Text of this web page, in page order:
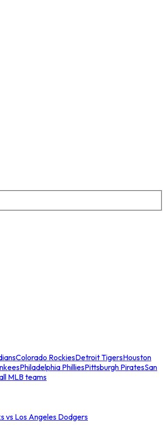
Colorado RockiesDetroit TigersHouston
Philadelphia PhilliesPittsburgh PiratesSan
MLB teams
vs Los Angeles Dodgers